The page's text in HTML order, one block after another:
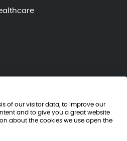
of our visitor data, to improve our
and to give you a great website
about the cookies we use open the